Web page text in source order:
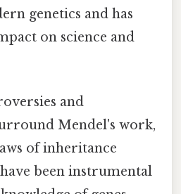
genetics and has
on science and
and
Mendel's work,
of inheritance
been instrumental